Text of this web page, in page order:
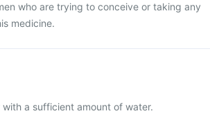
who are trying to conceive or taking any
medicine.
a sufficient amount of water.